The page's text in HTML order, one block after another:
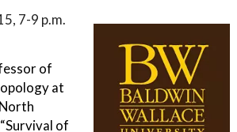
7-9 p.m.
of
at
of